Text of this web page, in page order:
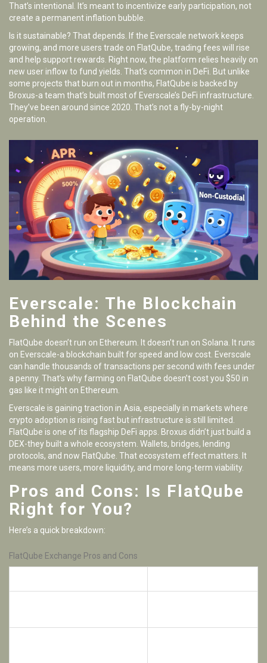
That’s intentional. It’s meant to incentivize early participation, not
create a permanent inflation bubble.
Is it sustainable? That depends. If the Everscale network keeps
growing, and more users trade on FlatQube, trading fees will rise
and help support rewards. Right now, the platform relies heavily on
new user inflow to fund yields. That’s common in DeFi. But unlike
some projects that burn out in months, FlatQube is backed by
Broxus-a team that’s built most of Everscale’s DeFi infrastructure.
They’ve been around since 2020. That’s not a fly-by-night
operation.
Everscale: The Blockchain
Behind the Scenes
FlatQube doesn’t run on Ethereum. It doesn’t run on Solana. It runs
on Everscale-a blockchain built for speed and low cost. Everscale
can handle thousands of transactions per second with fees under
a penny. That’s why farming on FlatQube doesn’t cost you $50 in
gas like it might on Ethereum.
Everscale is gaining traction in Asia, especially in markets where
crypto adoption is rising fast but infrastructure is still limited.
FlatQube is one of its flagship DeFi apps. Broxus didn’t just build a
DEX-they built a whole ecosystem. Wallets, bridges, lending
protocols, and now FlatQube. That ecosystem effect matters. It
means more users, more liquidity, and more long-term viability.
Pros and Cons: Is FlatQube
Right for You?
Here’s a quick breakdown:
FlatQube Exchange Pros and Cons